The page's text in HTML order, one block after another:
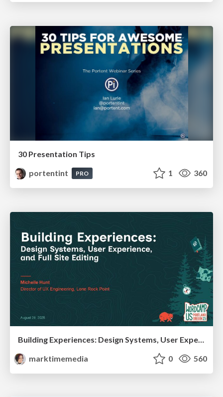
30 Presentation Tips
portentint
PRO 1 360
Building Experiences: Design Systems, User Experience, and Full Site Editing
marktimemedia
0 560